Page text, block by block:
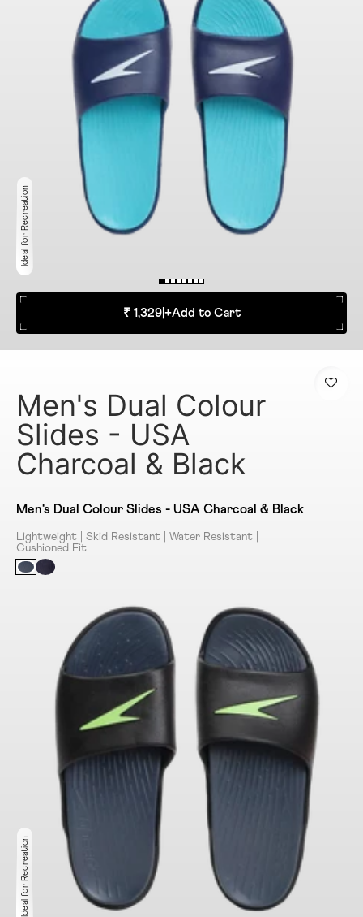
Ideal for Recreation
₹ 1,329| +Add to Cart
Men's Dual Colour
Slides - USA
Charcoal & Black
Men's Dual Colour Slides - USA Charcoal & Black
Lightweight | Skid Resistant | Water Resistant |
Cushioned Fit
Ideal for Recreation